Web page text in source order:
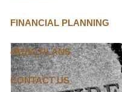
FINANCIAL PLANNING
401(K) PLANS
CONTACT US